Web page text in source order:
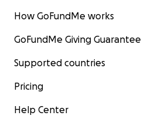
How GoFundMe works
GoFundMe Giving Guarantee
Supported countries
Pricing
Help Center